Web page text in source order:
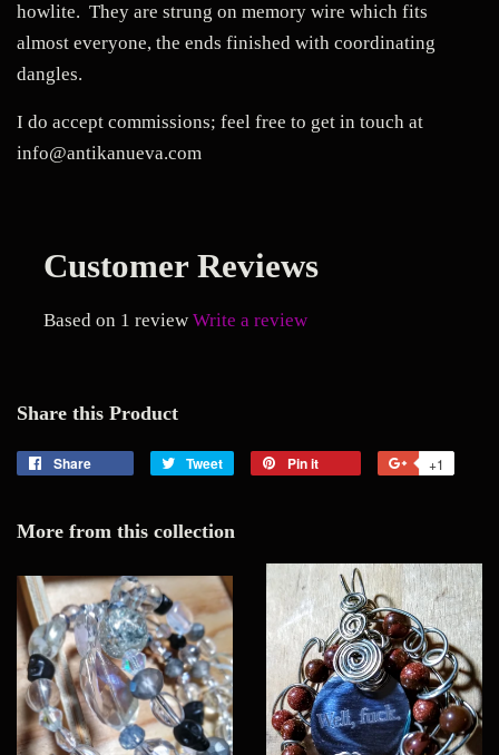
howlite. They are strung on memory wire which fits
almost everyone, the ends finished with coordinating
dangles.
I do accept commissions; feel free to get in touch at
info@antikanueva.com
Customer Reviews
Based on 1 review Write a review
Share this Product
Share Tweet
Tweet
Pin it +1
More from this collection